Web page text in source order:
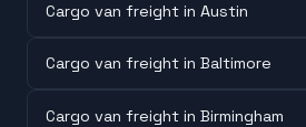
Cargo van freight in Austin
Cargo van freight in Baltimore
Cargo van freight in Birmingham